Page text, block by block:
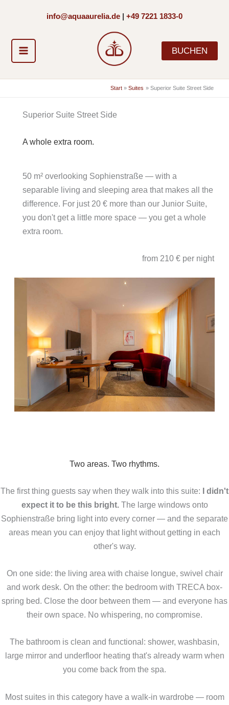
info@aquaaurelia.de +49 7221 1833-0
BUCHEN
Start Suites Superior Suite Street Side
Superior Suite Street Side
A whole extra room.
50 m² overlooking Sophienstraße — with a
separable living and sleeping area that makes all the
difference. For just 20 € more than our Junior Suite,
you don't get a little more space — you get a whole
extra room.
from 210 € per night
Two areas. Two rhythms.
The first thing guests say when they walk into this suite: I didn't
expect it to be this bright.The large windows onto
Sophienstraße bring light into every corner — and the separate
areas mean you can enjoy that light without getting in each
other's way.
On one side: the living area with chaise longue, swivel chair
and work desk. On the other: the bedroom with TRECA box-
spring bed. Close the door between them — and everyone has
their own space. No whispering, no compromise.
The bathroom is clean and functional: shower, washbasin,
large mirror and underfloor heating that's already warm when
you come back from the spa.
Most suites in this category have a walk-in wardrobe — room